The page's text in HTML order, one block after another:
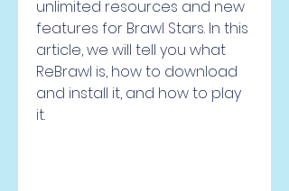
unlimited resources and new
features for Brawl Stars. In this
article, we will tell you what
ReBrawl is, how to download
and install it, and how to play
it.